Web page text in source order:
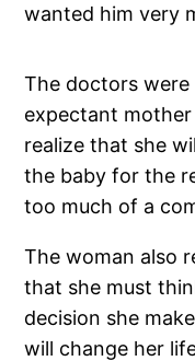
wanted him very
The doctors
expectant
realize that she
the baby for the
too much of a
The woman also
that she must
decision she
will change her